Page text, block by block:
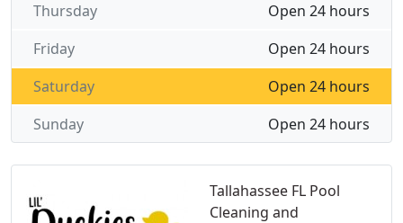
Tallahassee FL Pool
Cleaning and
Open 24 hours
Thursday
Open 24 hours
Friday
Open 24 hours
Saturday
Open 24 hours
Sunday